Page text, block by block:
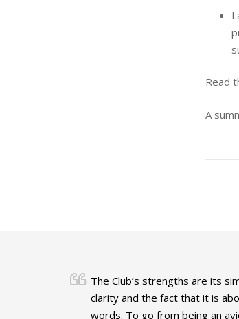
Read
A
The Club’s strengths are its
clarity and the fact that it is
words. To go from being an